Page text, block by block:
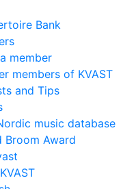
Bank
member
members of KVAST
and Tips
music database
Broom Award